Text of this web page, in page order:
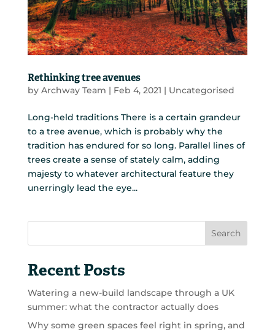
Rethinking tree avenues
by Archway Team | Feb 4, 2021 | Uncategorised
Long-held traditions There is a certain grandeur
to a tree avenue, which is probably why the
tradition has endured for so long. Parallel lines of
trees create a sense of stately calm, adding
majesty to whatever architectural feature they
unerringly lead the eye...
Search
Recent Posts
Watering a new-build landscape through a UK
summer: what the contractor actually does
Why some green spaces feel right in spring, and